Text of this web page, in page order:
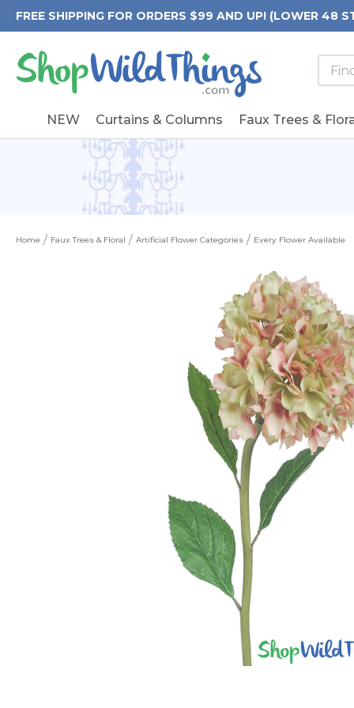
FREE SHIPPING FOR ORDERS $99 AND UP! (LOWER 48
Search
Form
Search
NEW Curtains & Columns Faux Trees &
Home Faux Trees & Floral Artificial Flower Categories Every Flower Available